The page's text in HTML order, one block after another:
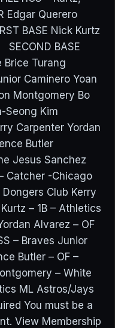
Edgar Querero
BASE Nick Kurtz
BASE
Brice Turang
Caminero Yoan
Montgomery Bo
Seong Kim
Carpenter Yordan
Butler
Jesus Sanchez
Catcher -Chicago
Club Kerry
– 1B – Athletics
Alvarez – OF
– Braves Junior
Butler – OF –
– White
ML Astros/Jays
You must be a
View Membership